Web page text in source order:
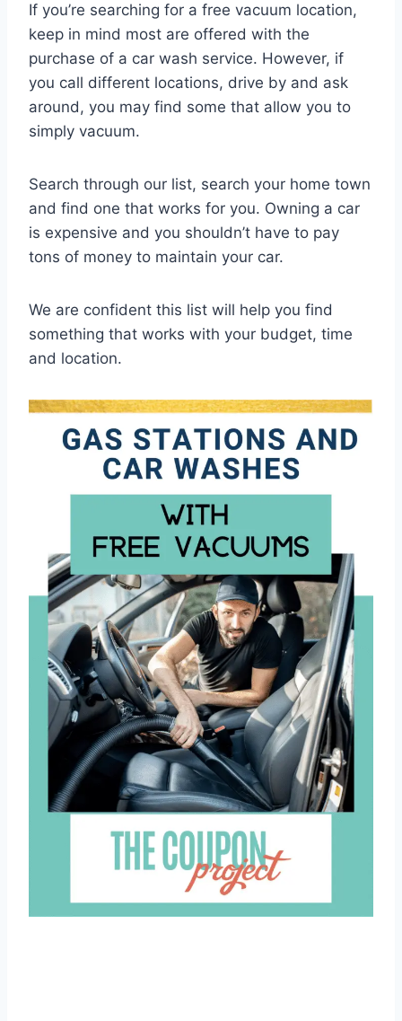
If you’re searching for a free vacuum location,
keep in mind most are offered with the
purchase of a car wash service. However, if
you call different locations, drive by and ask
around, you may find some that allow you to
simply vacuum.
Search through our list, search your home town
and find one that works for you. Owning a car
is expensive and you shouldn’t have to pay
tons of money to maintain your car.
We are confident this list will help you find
something that works with your budget, time
and location.